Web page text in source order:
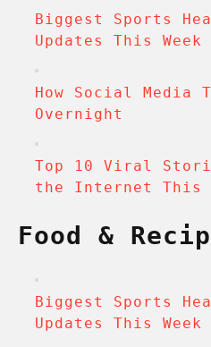
Biggest Sports
Updates This Week
How Social Media
Overnight
Top 10 Viral
the Internet This
Food &
Biggest Sports
Updates This Week